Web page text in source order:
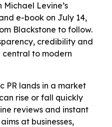
Michael Levine’s
e-book on July 14,
Blackstone to follow.
credibility and
central to modern
PR lands in a market
rise or fall quickly
reviews and instant
at businesses,